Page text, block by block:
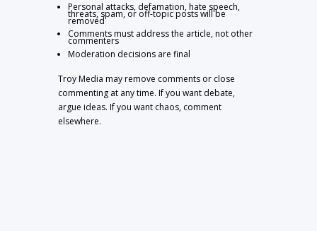
Personal attacks, defamation, hate speech,
threats, spam, or off-topic posts will be
removed
Comments must address the article, not other
commenters
Moderation decisions are final
Troy Media may remove comments or close
commenting at any time. If you want debate,
argue ideas. If you want chaos, comment
elsewhere.